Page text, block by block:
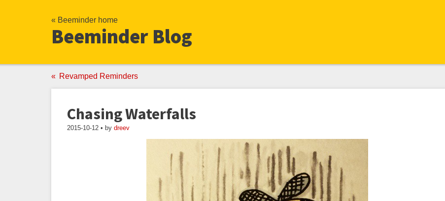
« Beeminder home
Beeminder Blog
Revamped Reminders
Chasing Waterfalls
2015-10-12 • by dreev